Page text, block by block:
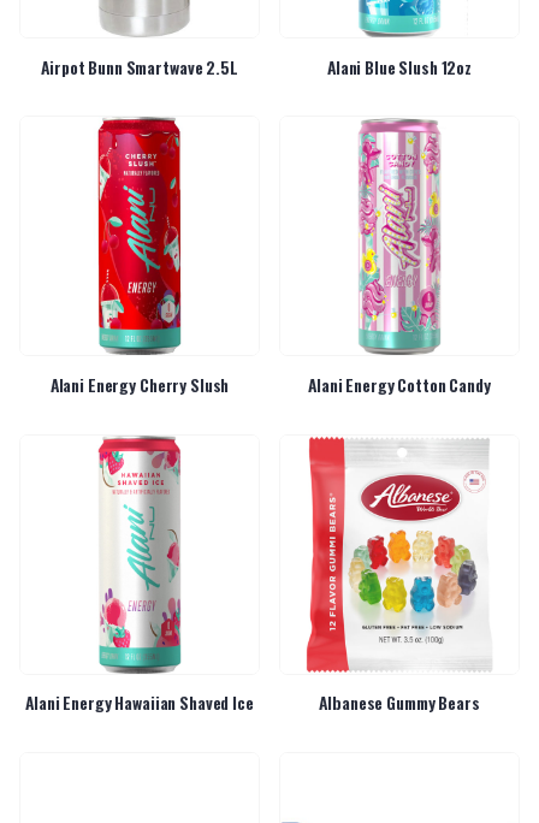
Airpot Bunn Smartwave 2.5L Alani Blue Slush 12oz
Alani Energy Cherry Slush Alani Energy Cotton Candy
Alani Energy Hawaiian Shaved Ice Albanese Gummy Bears